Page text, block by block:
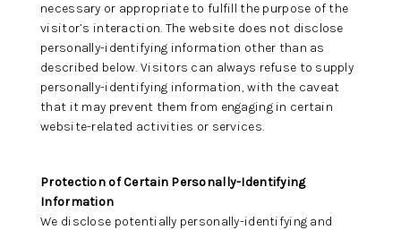
necessary or appropriate to fulfill the purpose of the
visitor’s interaction. The website does not disclose
personally-identifying information other than as
described below. Visitors can always refuse to supply
personally-identifying information, with the caveat
that it may prevent them from engaging in certain
website-related activities or services.
Protection of Certain Personally-Identifying
Information
We disclose potentially personally-identifying and